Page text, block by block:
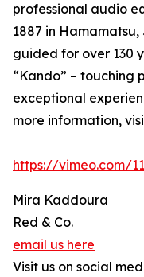
professional audio
1887 in
guided for over 130
“Kando” – touching
exceptional
more information,
https://vimeo.com/
Mira Kaddoura
Red & Co.
email us here
Visit us on social